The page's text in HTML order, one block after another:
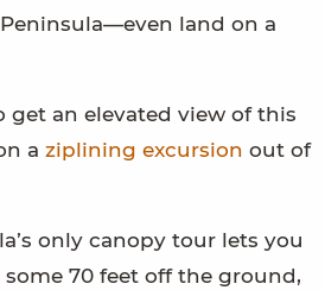
land on a
get an elevated view of this
a ziplining excursion out of
only canopy tour lets you
70 feet off the ground,